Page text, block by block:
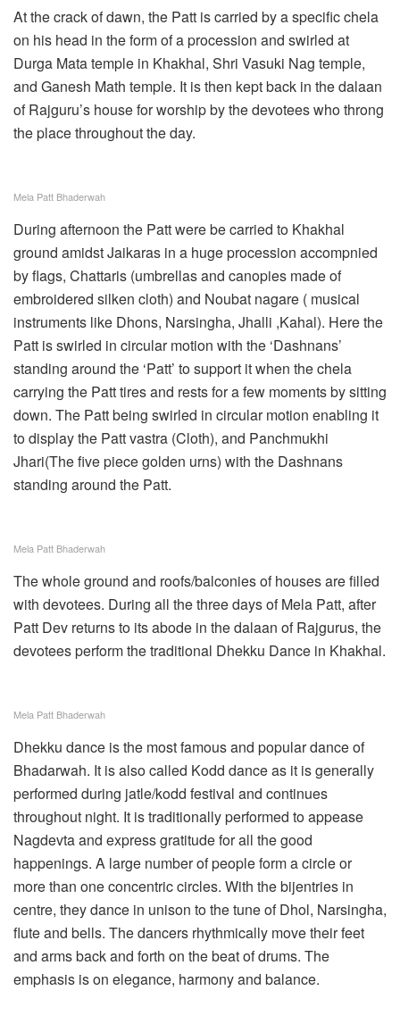
At the crack of dawn, the Patt is carried by a specific chela
on his head in the form of a procession and swirled at
Durga Mata temple in Khakhal, Shri Vasuki Nag temple,
and Ganesh Math temple. It is then kept back in the dalaan
of Rajguru’s house for worship by the devotees who throng
the place throughout the day.
Mela Patt Bhaderwah
During afternoon the Patt were be carried to Khakhal
ground amidst Jaikaras in a huge procession accompnied
by flags, Chattaris (umbrellas and canopies made of
embroidered silken cloth) and Noubat nagare ( musical
instruments like Dhons, Narsingha, Jhalli ,Kahal). Here the
Patt is swirled in circular motion with the ‘Dashnans’
standing around the ‘Patt’ to support it when the chela
carrying the Patt tires and rests for a few moments by sitting
down. The Patt being swirled in circular motion enabling it
to display the Patt vastra (Cloth), and Panchmukhi
Jhari(The five piece golden urns) with the Dashnans
standing around the Patt.
Mela Patt Bhaderwah
The whole ground and roofs/balconies of houses are filled
with devotees. During all the three days of Mela Patt, after
Patt Dev returns to its abode in the dalaan of Rajgurus, the
devotees perform the traditional Dhekku Dance in Khakhal.
Mela Patt Bhaderwah
Dhekku dance is the most famous and popular dance of
Bhadarwah. It is also called Kodd dance as it is generally
performed during jatle/kodd festival and continues
throughout night. It is traditionally performed to appease
Nagdevta and express gratitude for all the good
happenings. A large number of people form a circle or
more than one concentric circles. With the bijentries in
centre, they dance in unison to the tune of Dhol, Narsingha,
flute and bells. The dancers rhythmically move their feet
and arms back and forth on the beat of drums. The
emphasis is on elegance, harmony and balance.